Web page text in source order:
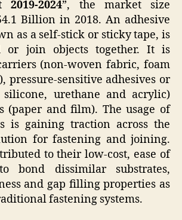
2024”, the marketsize
Billion in 2018. An adhesive
as a self-stick or sticky tape, is
or join objects together. It is
(non-woven fabric, foam
pressure-sensitive adhesives or
silicone, urethane and acrylic)
(paper and film). The usage of
is gaining traction across the
for fastening and joining.
to their low-cost, ease of
bond dissimilar substrates,
and gap filling properties as
fastening systems.